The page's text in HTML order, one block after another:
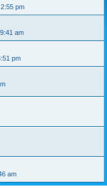
pm
am
pm
am